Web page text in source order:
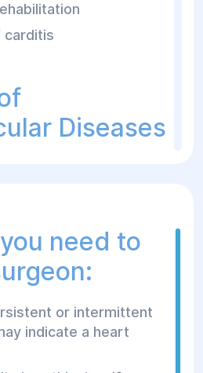
carditis
Diseases
(ECHO-CG)
of
need to
or intermittent
indicate a heart